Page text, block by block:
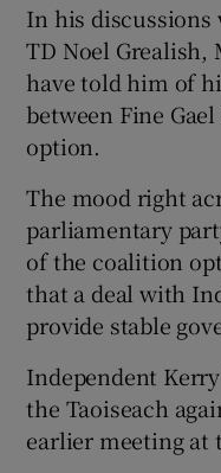
In his discussions
TD Noel Grealish,
have told him of
between Fine
option.
The mood right
parliamentary
of the coalition
that a deal with
provide stable
Independent
the Taoiseach
earlier meeting at